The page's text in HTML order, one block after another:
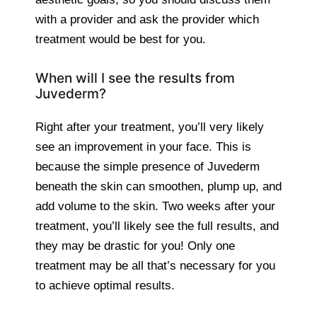
with a provider and ask the provider which
treatment would be best for you.
When will I see the results from
Juvederm?
Right after your treatment, you’ll very likely
see an improvement in your face. This is
because the simple presence of Juvederm
beneath the skin can smoothen, plump up, and
add volume to the skin. Two weeks after your
treatment, you’ll likely see the full results, and
they may be drastic for you! Only one
treatment may be all that’s necessary for you
to achieve optimal results.